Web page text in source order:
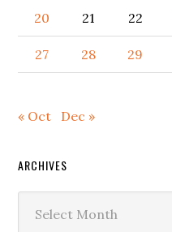
20 21 22
27 28 29
« Oct Dec »
ARCHIVES